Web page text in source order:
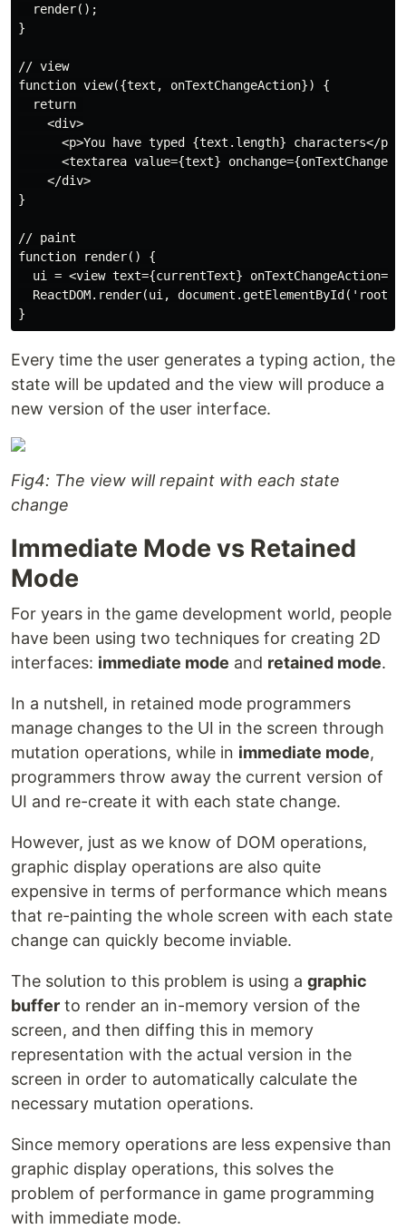
  render();
}
// view
function view({text, onTextChangeAction}) {
  return
    <div>
      <p>You have typed {text.length} characters</p>
<textarea value={text}
    </div>
}
// paint
function render() {
ui = <view text={currentText}
ReactDOM.render(ui,
Every time the user generates a typing action, the
state will be updated and the view will produce a
new version of the user interface.
Fig4: The view will repaint with each state
change
Immediate Mode vs Retained
Mode
For years in the game development world, people
have been using two techniques for creating 2D
interfaces: immediate mode and retained mode.
In a nutshell, in retained mode programmers
manage changes to the UI in the screen through
mutation operations, while in immediate mode,
programmers throw away the current version of
UI and re-create it with each state change.
However, just as we know of DOM operations,
graphic display operations are also quite
expensive in terms of performance which means
that re-painting the whole screen with each state
change can quickly become inviable.
The solution to this problem is using a graphic
buffer to render an in-memory version of the
screen, and then diffing this in memory
representation with the actual version in the
screen in order to automatically calculate the
necessary mutation operations.
Since memory operations are less expensive than
graphic display operations, this solves the
problem of performance in game programming
with immediate mode.